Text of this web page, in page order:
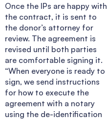
Once the IPs are happy with
the contract, it is sent to
the donor’s attorney for
review. The agreement is
revised until both parties
are comfortable signing it.
“When everyone is ready to
sign, we send instructions
for how to execute the
agreement with a notary
using the de-identification